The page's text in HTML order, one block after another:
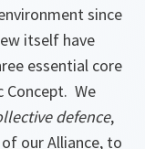
since
itself have
essential core
We
defence,
our Alliance, to